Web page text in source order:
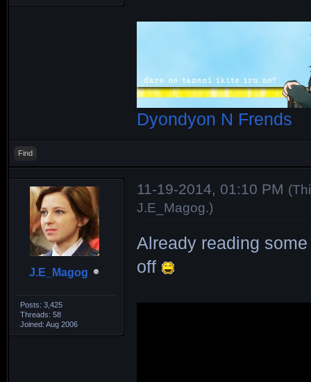
Dyondyon N Frends
Find
J.E_Magog
Posts: 3,425
Threads: 58
Joined: Aug 2006
11-19-2014, 01:10 PM
J.E_Magog.)
Already reading
off